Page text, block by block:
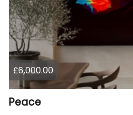
£6,000.00
Peace